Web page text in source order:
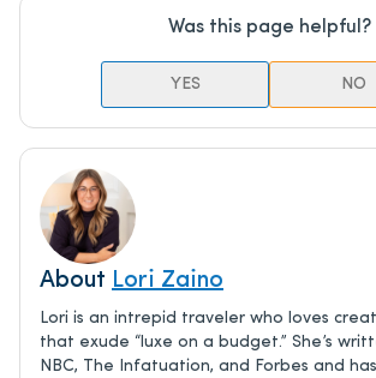
Was this page helpful?
YES NO
About Lori Zaino
Lori is an intrepid traveler who loves
that exude “luxe on a budget.” She’s
NBC, The Infatuation, and Forbes and